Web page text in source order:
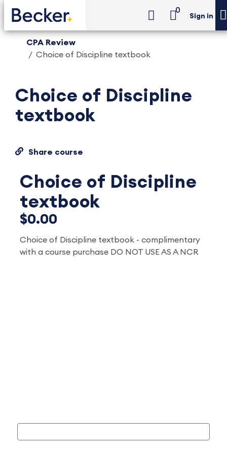
0
Sign in
CPA Review
Choice of Discipline textbook
Choice of Discipline
textbook
Share course
Choice of Discipline
textbook
$0.00
Choice of Discipline textbook - complimentary
with a course purchase DO NOT USE AS A NCR